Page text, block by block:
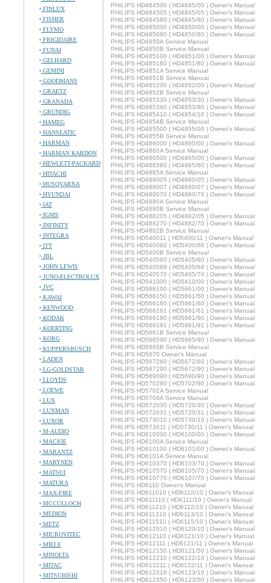
FINLUX
FISHER
FLYMO
FRIGIDAIRE
FUNAI
GELHARD
GEMINI
GOODMANS
GRAETZ
GRANADA
GRUNDIG
HAMEG
HANSEATIC
HARMAN
HARMAN KARDON
HEWLETT-PACKARD
HITACHI
HUSQVARNA
HYUNDAI
IAT
IGNIS
INFINITY
INTEGRA
ITT
JBL
JOHN LEWIS
JUNO-ELECTROLUX
JVC
KAWAI
KENWOOD
KODAK
KOERTING
KORG
KUPPERSBUSCH
LADEN
LG-GOLDSTAR
LLOYDS
LOEWE
LUX
LUXMAN
LUXOR
M-AUDIO
MACKIE
MARANTZ
MARYNEN
MATSUI
MATURA
MAX-FIRE
MCCULLOCH
MEDION
METZ
MICROVITEC
MIELE
MINOLTA
MITAC
MITSUBISHI
PHILIPS HD484500 ( HD4845/00 ) Owner's Manual
PHILIPS HD484505 ( HD4845/05 ) Owner's Manual
PHILIPS HD484580 ( HD4845/80 ) Owner's Manual
PHILIPS HD485000 ( HD4850/00 ) Owner's Manual
PHILIPS HD485080 ( HD4850/80 ) Owner's Manual
PHILIPS HD4850A Service Manual
PHILIPS HD4850B Service Manual
PHILIPS HD485100 ( HD4851/00 ) Owner's Manual
PHILIPS HD485180 ( HD4851/80 ) Owner's Manual
PHILIPS HD4851A Service Manual
PHILIPS HD4851B Service Manual
PHILIPS HD485200 ( HD4852/00 ) Owner's Manual
PHILIPS HD4852B Service Manual
PHILIPS HD485330 ( HD4853/30 ) Owner's Manual
PHILIPS HD485390 ( HD4853/90 ) Owner's Manual
PHILIPS HD485410 ( HD4854/10 ) Owner's Manual
PHILIPS HD4854B Service Manual
PHILIPS HD485500 ( HD4855/00 ) Owner's Manual
PHILIPS HD4855B Service Manual
PHILIPS HD486000 ( HD4860/00 ) Owner's Manual
PHILIPS HD4860A Service Manual
PHILIPS HD486500 ( HD4865/00 ) Owner's Manual
PHILIPS HD486580 ( HD4865/80 ) Owner's Manual
PHILIPS HD4865A Service Manual
PHILIPS HD488005 ( HD4880/05 ) Owner's Manual
PHILIPS HD488007 ( HD4880/07 ) Owner's Manual
PHILIPS HD488070 ( HD4880/70 ) Owner's Manual
PHILIPS HD4880A Service Manual
PHILIPS HD4880B Service Manual
PHILIPS HD488205 ( HD4882/05 ) Owner's Manual
PHILIPS HD488270 ( HD4882/70 ) Owner's Manual
PHILIPS HD4882B Service Manual
PHILIPS HD540011 ( HD5400/11 ) Owner's Manual
PHILIPS HD540060 ( HD5400/60 ) Owner's Manual
PHILIPS HD5400B Service Manual
PHILIPS HD540560 ( HD5405/60 ) Owner's Manual
PHILIPS HD540569 ( HD5405/69 ) Owner's Manual
PHILIPS HD540570 ( HD5405/70 ) Owner's Manual
PHILIPS HD541000 ( HD5410/00 ) Owner's Manual
PHILIPS HD566100 ( HD5661/00 ) Owner's Manual
PHILIPS HD566150 ( HD5661/50 ) Owner's Manual
PHILIPS HD566160 ( HD5661/60 ) Owner's Manual
PHILIPS HD566161 ( HD5661/61 ) Owner's Manual
PHILIPS HD566190 ( HD5661/90 ) Owner's Manual
PHILIPS HD566191 ( HD5661/91 ) Owner's Manual
PHILIPS HD5661B Service Manual
PHILIPS HD566590 ( HD5665/90 ) Owner's Manual
PHILIPS HD5665B Service Manual
PHILIPS HD5670 Owner's Manual
PHILIPS HD567260 ( HD5672/60 ) Owner's Manual
PHILIPS HD567290 ( HD5672/90 ) Owner's Manual
PHILIPS HD569090 ( HD5690/90 ) Owner's Manual
PHILIPS HD570290 ( HD5702/90 ) Owner's Manual
PHILIPS HD5702A Service Manual
PHILIPS HD5704A Service Manual
PHILIPS HD572030 ( HD5720/30 ) Owner's Manual
PHILIPS HD572031 ( HD5720/31 ) Owner's Manual
PHILIPS HD573010 ( HD5730/10 ) Owner's Manual
PHILIPS HD573011 ( HD5730/11 ) Owner's Manual
PHILIPS HD610000 ( HD6100/00 ) Owner's Manual
PHILIPS HD6100A Service Manual
PHILIPS HD610100 ( HD6101/00 ) Owner's Manual
PHILIPS HD6101A Service Manual
PHILIPS HD610370 ( HD6103/70 ) Owner's Manual
PHILIPS HD610570 ( HD6105/70 ) Owner's Manual
PHILIPS HD610770 ( HD6107/70 ) Owner's Manual
PHILIPS HD6110 Owner's Manual
PHILIPS HD611010 ( HD6110/10 ) Owner's Manual
PHILIPS HD611110 ( HD6111/10 ) Owner's Manual
PHILIPS HD611210 ( HD6112/10 ) Owner's Manual
PHILIPS HD611310 ( HD6113/10 ) Owner's Manual
PHILIPS HD611510 ( HD6115/10 ) Owner's Manual
PHILIPS HD612010 ( HD6120/10 ) Owner's Manual
PHILIPS HD612110 ( HD6121/10 ) Owner's Manual
PHILIPS HD612111 ( HD6121/11 ) Owner's Manual
PHILIPS HD612150 ( HD6121/50 ) Owner's Manual
PHILIPS HD612210 ( HD6122/10 ) Owner's Manual
PHILIPS HD612211 ( HD6122/11 ) Owner's Manual
PHILIPS HD612310 ( HD6123/10 ) Owner's Manual
PHILIPS HD612350 ( HD6123/50 ) Owner's Manual